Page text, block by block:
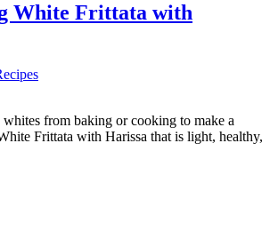
White Frittata with
from baking or cooking to make a
Frittata with Harissa that is light, healthy,